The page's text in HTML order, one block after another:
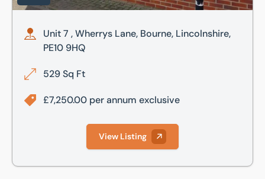
Unit 7 , Wherrys Lane, Bourne, Lincolnshire,
PE10 9HQ
529 Sq Ft
£7,250.00 per annum exclusive
View Listing